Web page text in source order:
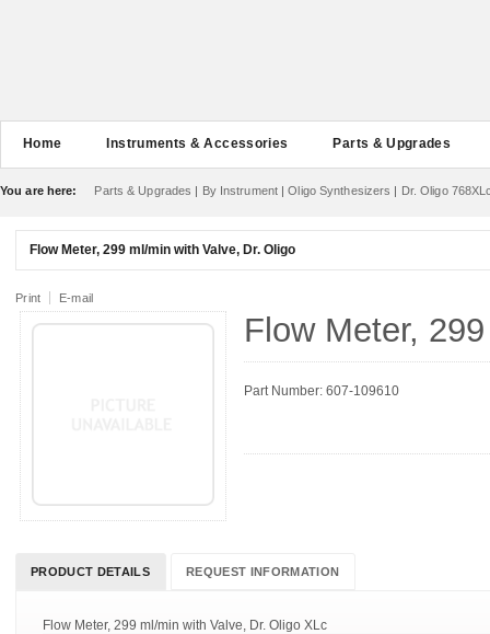
Home Instruments & Accessories Parts & Upgrades
You are here: Parts & Upgrades | By Instrument |Oligo Synthesizers | Dr. Oligo
Flow Meter, 299 ml/min with Valve, Dr. Oligo
Print E-mail
Flow Meter,
Part Number: 607-109610
PRODUCT DETAILS REQUEST INFORMATION
Flow Meter, 299 ml/min with Valve, Dr. Oligo XLc